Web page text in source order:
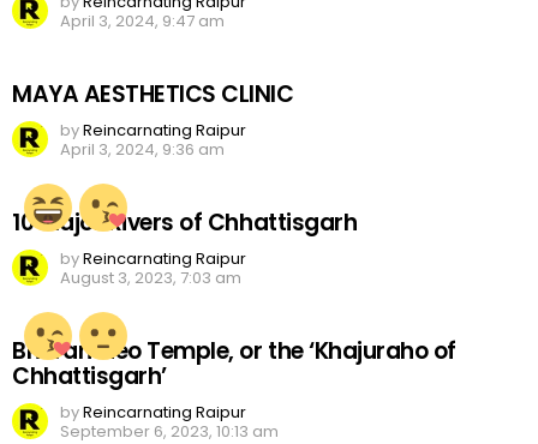
April 3, 2024, 9:47 am
MAYA AESTHETICS CLINIC
byReincarnating Raipur
April 3, 2024, 9:36 am
10 Major Rivers of Chhattisgarh
byReincarnating Raipur
August 3, 2023, 7:03 am
Bhoramdeo Temple, or the ‘Khajuraho of
Chhattisgarh’
byReincarnating Raipur
September 6, 2023, 10:13 am